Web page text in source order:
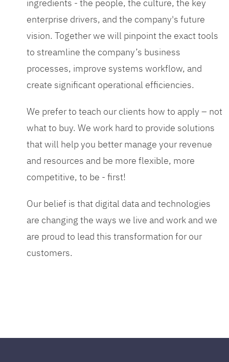
ingredients - the people, the culture, the key
enterprise drivers, and the company's future
vision. Together we will pinpoint the exact tools
to streamline the company’s business
processes, improve systems workflow, and
create significant operational efficiencies.
We prefer to teach our clients how to apply – not
what to buy. We work hard to provide solutions
that will help you better manage your revenue
and resources and be more flexible, more
competitive, to be - first!
Our belief is that digital data and technologies
are changing the ways we live and work and we
are proud to lead this transformation for our
customers.